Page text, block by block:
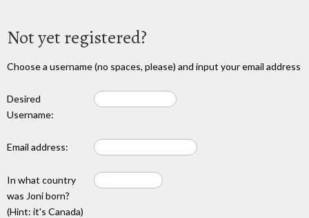
Not yet registered?
Choose a username (no spaces, please) and input your email address
Desired
Username:
Email address:
In what country
was Joni born?
(Hint: it's Canada)